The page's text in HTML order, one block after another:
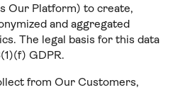
Our Platform) to create,
and aggregated
The legal basis for this data
GDPR.
from Our Customers,